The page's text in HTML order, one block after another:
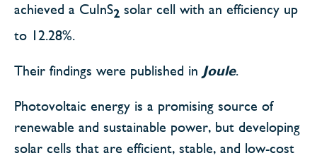
achieved a CuInS2 solar cell with an efficiency up
to 12.28%.
Their findings were published in Joule.
Photovoltaic energy is a promising source of
renewable and sustainable power, but developing
solar cells that are efficient, stable, and low-cost